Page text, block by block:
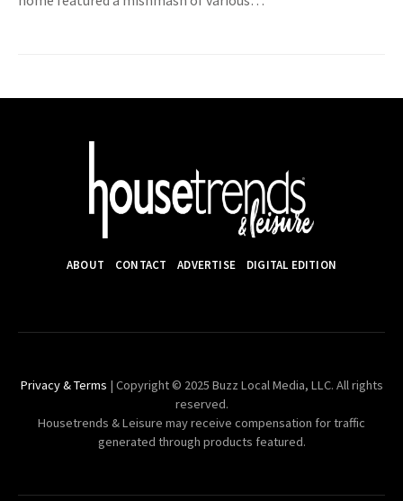
ABOUT CONTACT ADVERTISE DIGITAL EDITION
Privacy & Terms | Copyright © 2025 Buzz Local Media, LLC. All rights
reserved.
Housetrends & Leisure may receive compensation for traffic
generated through products featured.